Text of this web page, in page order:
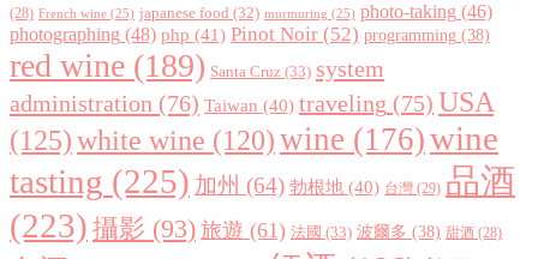
(28) French wine (25) japanese food (32) murmuring (25) photo-taking (46)
photographing (48) php (41) Pinot Noir (52) programming (38)
red wine (189) Santa Cruz (33) system
administration (76) Taiwan (40) traveling (75) USA
(125)white wine (120)wine (176)wine
tasting (225) 加州 (64) 勃根地 (40) 台灣 (29) 品酒
(223) 攝影 (93) 旅遊 (61) 法國 (33) 波爾多 (38) 甜酒 (28)